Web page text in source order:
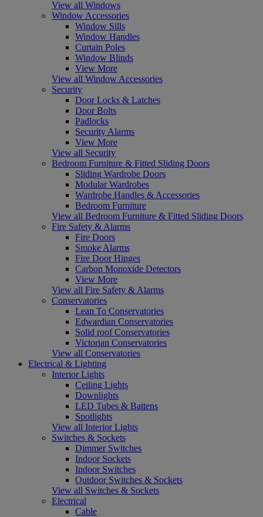
View all Windows
Window Accessories
Window Sills
Window Handles
Curtain Poles
Window Blinds
View More
View all Window Accessories
Security
Door Locks & Latches
Door Bolts
Padlocks
Security Alarms
View More
View all Security
Bedroom Furniture & Fitted Sliding Doors
Sliding Wardrobe Doors
Modular Wardrobes
Wardrobe Handles & Accessories
Bedroom Furniture
View all Bedroom Furniture & Fitted Sliding Doors
Fire Safety & Alarms
Fire Doors
Smoke Alarms
Fire Door Hinges
Carbon Monoxide Detectors
View More
View all Fire Safety & Alarms
Conservatories
Lean To Conservatories
Edwardian Conservatories
Solid roof Conservatories
Victorian Conservatories
View all Conservatories
Electrical & Lighting
Interior Lights
Ceiling Lights
Downlights
LED Tubes & Battens
Spotlights
View all Interior Lights
Switches & Sockets
Dimmer Switches
Indoor Sockets
Indoor Switches
Outdoor Switches & Sockets
View all Switches & Sockets
Electrical
Cable